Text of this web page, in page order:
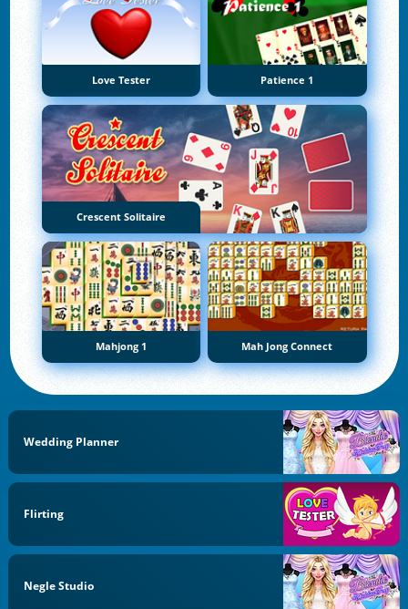
Love Tester Patience 1
Crescent Solitaire
Mahjong 1 Mah Jong Connect
Wedding Planner
Flirting
Negle Studio